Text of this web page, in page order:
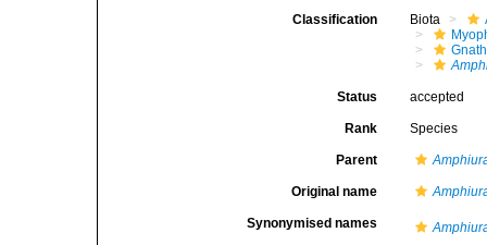
Classification Biota
Status accepted
Rank Species
Parent
Original name
Synonymised names